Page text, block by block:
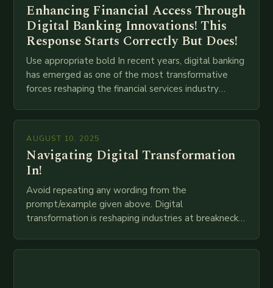
Enhancing Financial Access Through
Digital Banking Innovations! This
Response Starts Correctly But Does!
Use appropriate bold In recent years, digital banking
has emerged as one of the most transformative
forces reshaping the financial services industry
AUGUST 10, 2025
Navigating Digital Transformation
In!
Avoid repeating any wording from the
prompt/example given above. Digital
transformation is reshaping industries at breakneck